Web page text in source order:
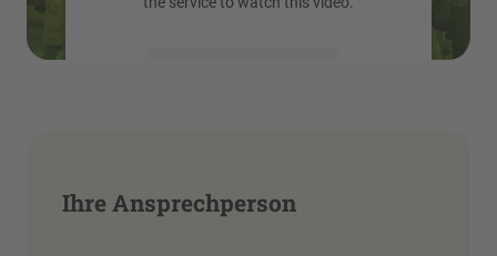
Management Platform
Ihre Ansprechperson